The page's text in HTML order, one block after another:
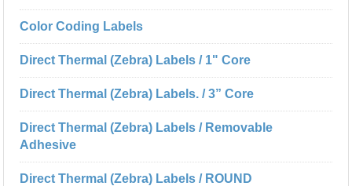
Color Coding Labels
Direct Thermal (Zebra) Labels / 1" Core
Direct Thermal (Zebra) Labels. / 3” Core
Direct Thermal (Zebra) Labels / Removable
Adhesive
Direct Thermal (Zebra) Labels / ROUND